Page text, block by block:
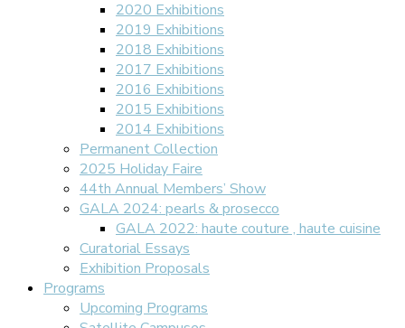
2020 Exhibitions
2019 Exhibitions
2018 Exhibitions
2017 Exhibitions
2016 Exhibitions
2015 Exhibitions
2014 Exhibitions
Permanent Collection
2025 Holiday Faire
44th Annual Members’ Show
GALA 2024: pearls & prosecco
GALA 2022: haute couture , haute cuisine
Curatorial Essays
Exhibition Proposals
Programs
Upcoming Programs